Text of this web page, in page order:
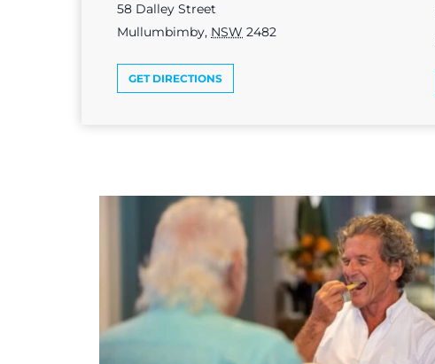
58 Dalley Street
Mullumbimby, NSW 2482
GET DIRECTIONS